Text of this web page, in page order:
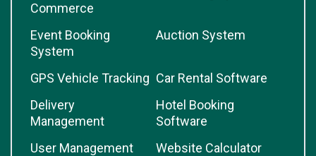
Commerce
Event Booking
System
Auction System
GPS Vehicle Tracking Car Rental Software
Delivery
Management
Hotel Booking
Software
User Management
Website Calculator